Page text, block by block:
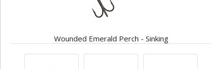
Wounded Emerald Perch - Sinking